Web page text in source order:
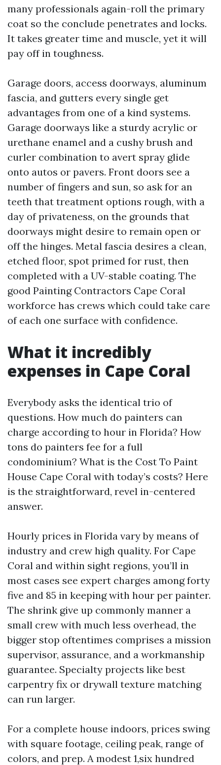
many professionals again-roll the primary
coat so the conclude penetrates and locks.
It takes greater time and muscle, yet it will
pay off in toughness.
Garage doors, access doorways, aluminum
fascia, and gutters every single get
advantages from one of a kind systems.
Garage doorways like a sturdy acrylic or
urethane enamel and a cushy brush and
curler combination to avert spray glide
onto autos or pavers. Front doors see a
number of fingers and sun, so ask for an
teeth that treatment options rough, with a
day of privateness, on the grounds that
doorways might desire to remain open or
off the hinges. Metal fascia desires a clean,
etched floor, spot primed for rust, then
completed with a UV-stable coating. The
good Painting Contractors Cape Coral
workforce has crews which could take care
of each one surface with confidence.
What it incredibly
expenses in Cape Coral
Everybody asks the identical trio of
questions. How much do painters can
charge according to hour in Florida? How
tons do painters fee for a full
condominium? What is the Cost To Paint
House Cape Coral with today’s costs? Here
is the straightforward, revel in-centered
answer.
Hourly prices in Florida vary by means of
industry and crew high quality. For Cape
Coral and within sight regions, you’ll in
most cases see expert charges among forty
five and 85 in keeping with hour per painter.
The shrink give up commonly manner a
small crew with much less overhead, the
bigger stop oftentimes comprises a mission
supervisor, assurance, and a workmanship
guarantee. Specialty projects like best
carpentry fix or drywall texture matching
can run larger.
For a complete house indoors, prices swing
with square footage, ceiling peak, range of
colors, and prep. A modest 1,six hundred